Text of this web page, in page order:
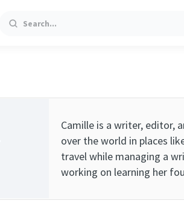
Search
Camille is a writer, editor,
over the world in places
travel while managing a
working on learning her